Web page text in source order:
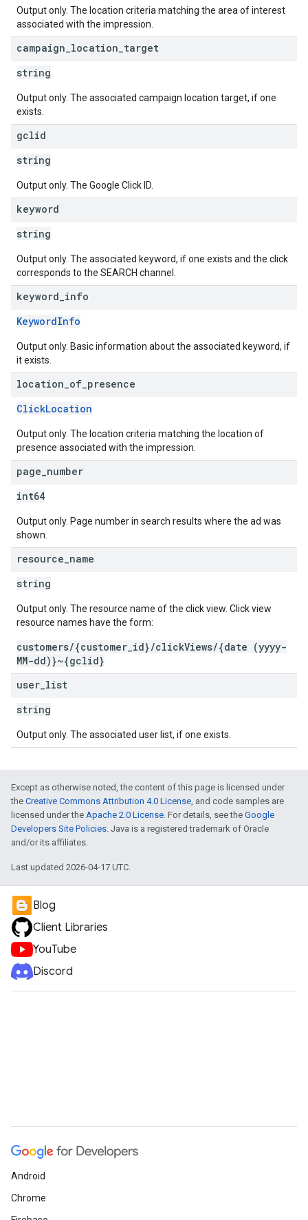
Output only. The location criteria matching the area of interest
associated with the impression.
campaign location target
string
Output only. The associated campaign location target, if one
exists.
gclid
string
Output only. The Google Click ID.
keyword
string
Output only. The associated keyword, if one exists and the click
corresponds to the SEARCH channel.
keyword info
KeywordInfo
Output only. Basic information about the associated keyword, if
it exists.
location of presence
ClickLocation
Output only. The location criteria matching the location of
presence associated with the impression.
page number
int64
Output only. Page number in search results where the ad was
shown.
resource name
string
Output only. The resource name of the click view. Click view
resource names have the form:
customers/{customer_id}/clickViews/{date (yyyy-
MM-dd)}~{gclid}
user list
string
Output only. The associated user list, if one exists.
Except as otherwise noted, the content of this page is licensed under
the Creative Commons Attribution 4.0 License, and code samples are
licensed under the Apache 2.0 License. For details, see the Google
Developers Site Policies. Java is a registered trademark of Oracle
and/or its affiliates.
Last updated 2026-04-17 UTC.
Blog
Client Libraries
YouTube
Discord
Android
Chrome